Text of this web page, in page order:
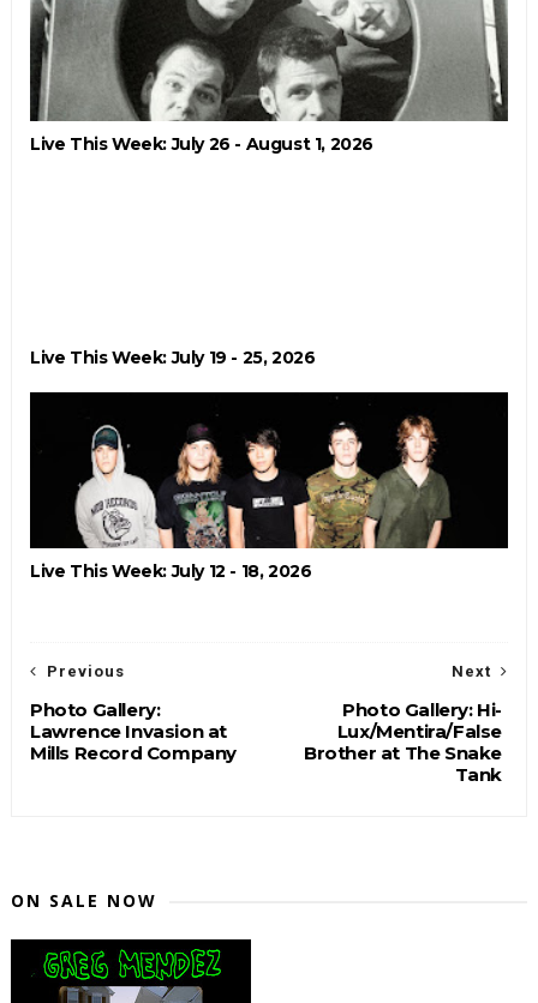
Live This Week: July 26 - August 1, 2026
Live This Week: July 19 - 25, 2026
Live This Week: July 12 - 18, 2026
Next
Photo Gallery: Hi-
Lux/Mentira/False
Brother at The Snake
Tank
Previous
Photo Gallery:
Lawrence Invasion at
Mills Record Company
ON SALE NOW